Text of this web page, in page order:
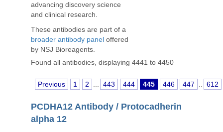
advancing discovery science
and clinical research.
These antibodies are part of a
broader antibody panel offered
by NSJ Bioreagents.
Found all antibodies, displaying 4441 to 4450
Previous 1 2 443 444 445 446 447 612
PCDHA12 Antibody / Protocadherin
alpha 12